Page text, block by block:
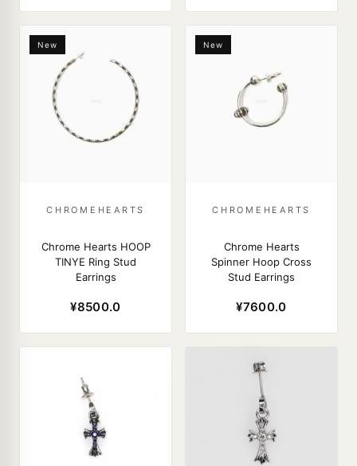
New
CHROMEHEARTS
Chrome Hearts HOOP
TINYE Ring Stud
Earrings
¥8500.0
New
CHROMEHEARTS
Chrome Hearts
Spinner Hoop Cross
Stud Earrings
¥7600.0